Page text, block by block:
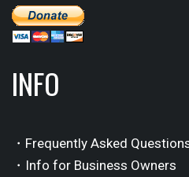
INFO
・Frequently Asked
・Info for Business Owners